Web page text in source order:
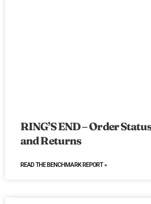
RING’S END – Order
and Returns
READ THE BENCHMARK REPORT »